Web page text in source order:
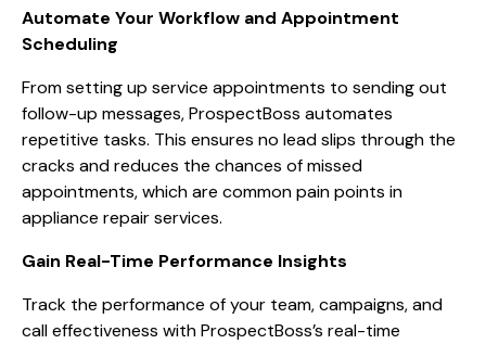
Automate Your Workflow and Appointment
Scheduling
From setting up service appointments to sending out
follow-up messages, ProspectBoss automates
repetitive tasks. This ensures no lead slips through the
cracks and reduces the chances of missed
appointments, which are common pain points in
appliance repair services.
Gain Real-Time Performance Insights
Track the performance of your team, campaigns, and
call effectiveness with ProspectBoss’s real-time